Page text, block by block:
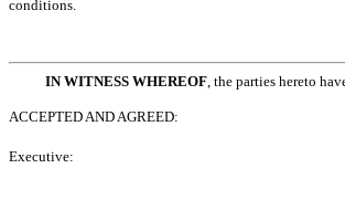
conditions.
IN WITNESS WHEREOF, the parties hereto
ACCEPTED AND AGREED:
Executive: